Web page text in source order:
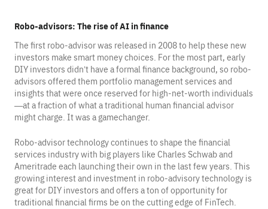
Robo-advisors: The rise of AI in finance
The first robo-advisor was released in 2008 to help these new
investors make smart money choices. For the most part, early
DIY investors didn’t have a formal finance background, so robo-
advisors offered them portfolio management services and
insights that were once reserved for high-net-worth individuals
—at a fraction of what a traditional human financial advisor
might charge. It was a gamechanger.
Robo-advisor technology continues to shape the financial
services industry with big players like Charles Schwab and
Ameritrade each launching their own in the last few years. This
growing interest and investment in robo-advisory technology is
great for DIY investors and offers a ton of opportunity for
traditional financial firms be on the cutting edge of FinTech.